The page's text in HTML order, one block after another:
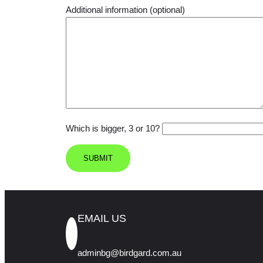
Additional information (optional)
Which is bigger, 3 or 10?
EMAIL US
adminbg@birdgard.com.au